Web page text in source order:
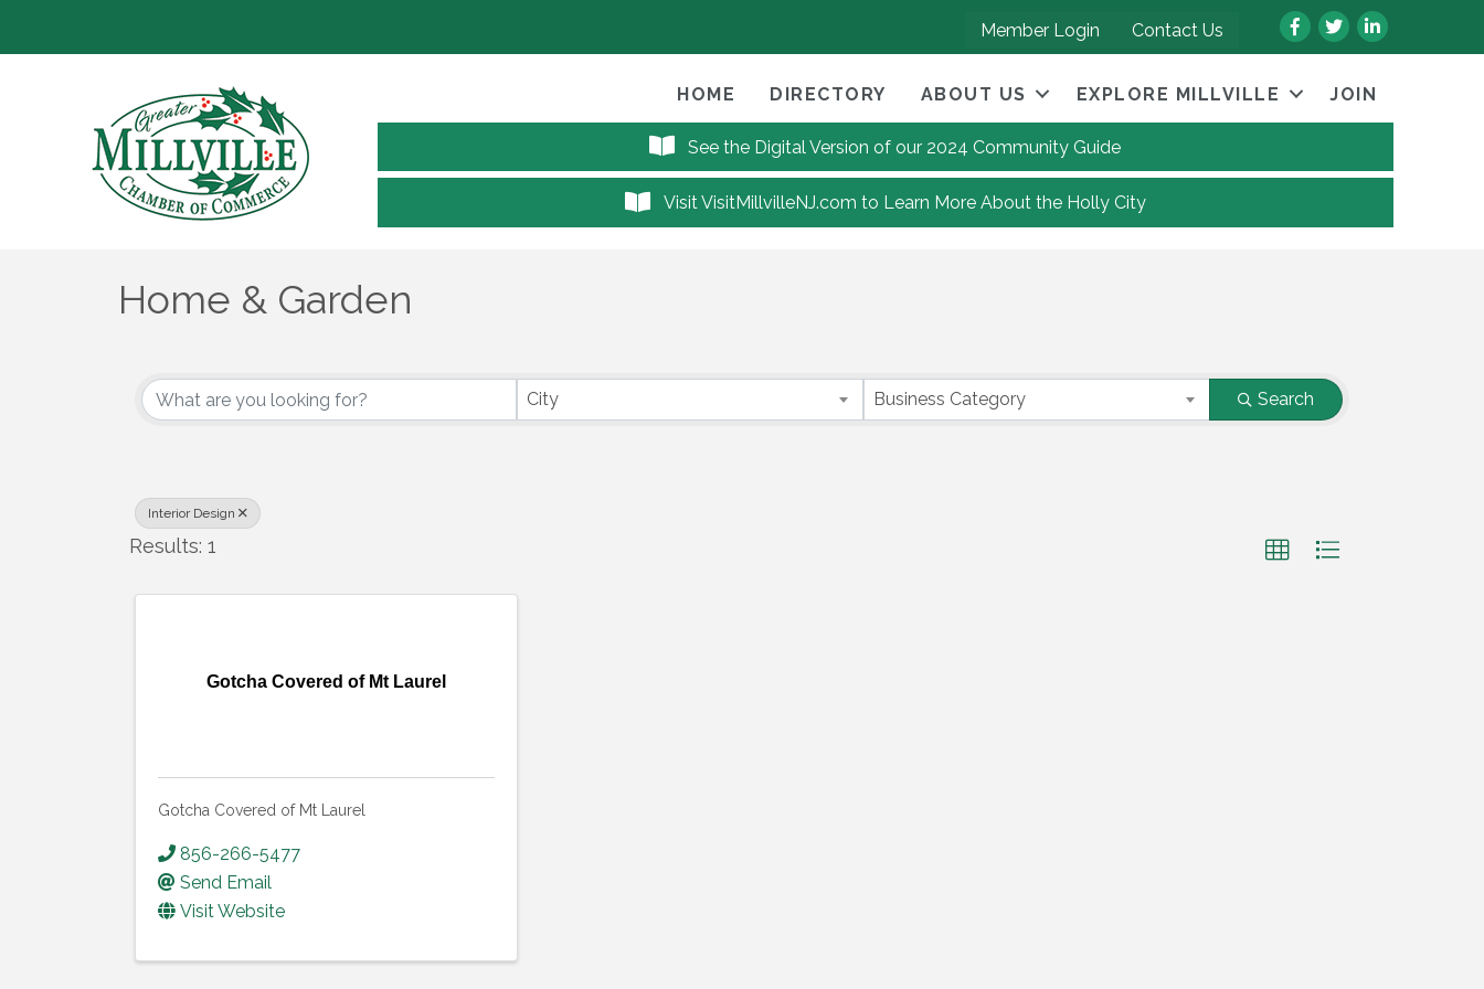
Member Login Contact Us Facebook
TwitterLinkedIn
HOME DIRECTORY ABOUT US EXPLORE MILLVILLE JOIN
See the Digital Version of our 2024 Community Guide
Visit VisitMillvilleNJ.com to Learn More About the Holly City
Home & Garden
{Directory Results}
City Business Category Search
Interior Design
Results: 1
Gotcha Covered of Mt Laurel
Gotcha Covered of Mt Laurel
856-266-5477
Send Email
Visit Website